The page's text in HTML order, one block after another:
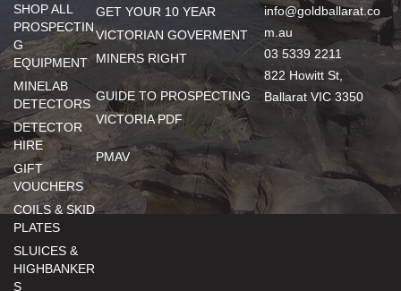
SHOP ALL
PROSPECTIN
G
EQUIPMENT
MINELAB
DETECTORS
DETECTOR
HIRE
GIFT
VOUCHERS
COILS & SKID
PLATES
SLUICES &
HIGHBANKER
S
GET YOUR 10 YEAR
VICTORIAN GOVERMENT
MINERS RIGHT
GUIDE TO PROSPECTING
VICTORIA PDF
PMAV
info@goldballarat.co
m.au
03 5339 2211
822 Howitt St,
Ballarat VIC 3350